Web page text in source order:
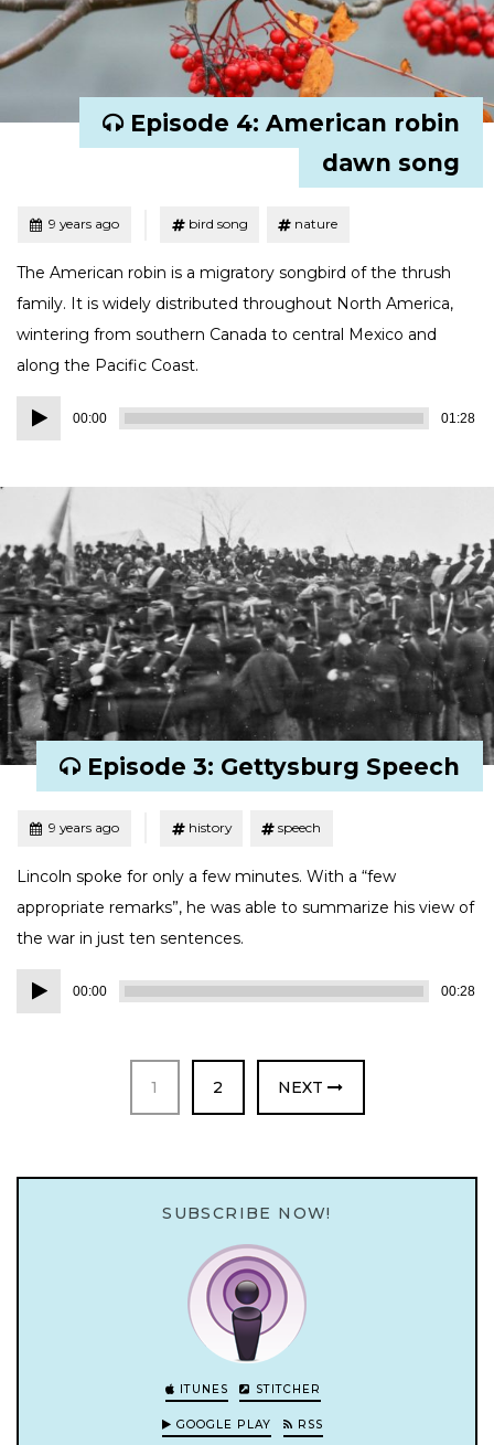
Episode 4: American robin
dawn song
Posted9 years ago bird song nature
The American robin is a migratory songbird of the thrush
family. It is widely distributed throughout North America,
wintering from southern Canada to central Mexico and
along the Pacific Coast.
Audio
Player
00:00 01:28
Episode 3: Gettysburg Speech
Posted9 years ago history speech
Lincoln spoke for only a few minutes. With a “few
appropriate remarks”, he was able to summarize his view of
the war in just ten sentences.
Audio
Player
00:00 00:28
PAGE
1 PAGE
2 NEXT
SUBSCRIBE NOW!
ITUNES STITCHER
GOOGLE PLAY RSS